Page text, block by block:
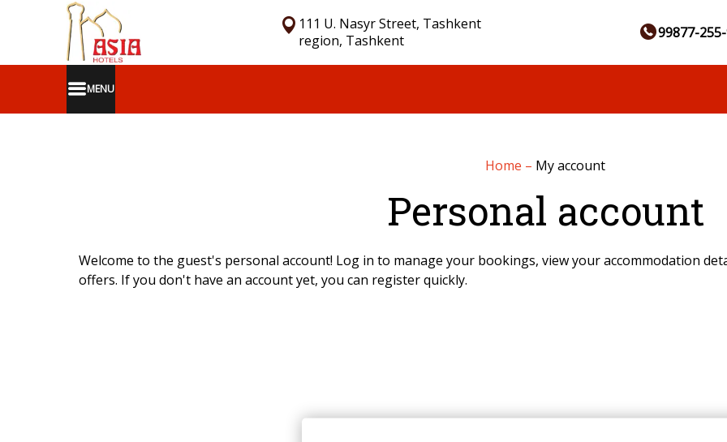
111 U. Nasyr Street, Tashkent
region, Tashkent
99877-
MENU
Home – My account
Personal account
Welcome to the guest's personal account! Log in to manage your bookings, view your accommodation
offers. If you don't have an account yet, you can register quickly.